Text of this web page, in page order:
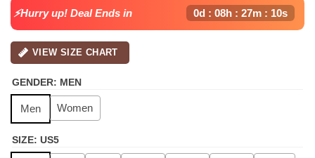
⚡Hurry up! Deal Ends in 0d : 08h : 27m : 09s
VIEW SIZE CHART
GENDER: MEN
Men Women
SIZE: US5